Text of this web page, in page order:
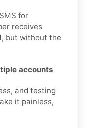
for
receives
but without the
accounts
and testing
it painless,